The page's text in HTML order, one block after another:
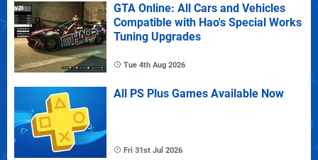
GTA Online: All Cars and Vehicles
Compatible with Hao's Special Works
Tuning Upgrades
Tue 4th Aug 2026
All PS Plus Games Available Now
Fri 31st Jul 2026